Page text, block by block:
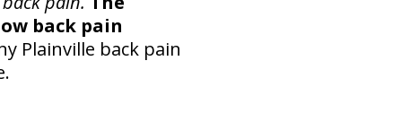
back pain
Plainville back pain